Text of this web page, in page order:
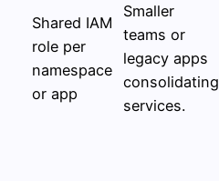
Shared IAM
role per
namespace
or app
Smaller
teams or
legacy apps
consolidating
services.